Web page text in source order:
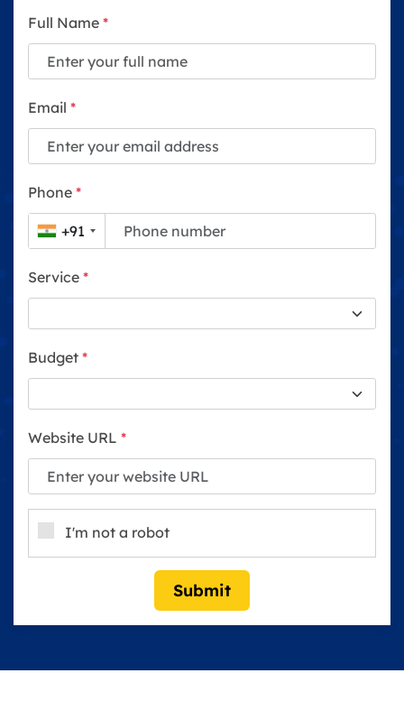
Full Name *
Email *
Phone *
+91
Service *
Budget *
Website URL *
I'm not a robot
Submit